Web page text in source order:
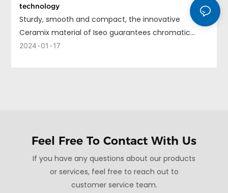
technology
Sturdy, smooth and compact, the innovative
Ceramix material of Iseo guarantees chromatic
uniformity, long life and ease of cleaning.
2024 01 17
Feel Free To Contact With Us
If you have any questions about our products
or services, feel free to reach out to
customer service team.